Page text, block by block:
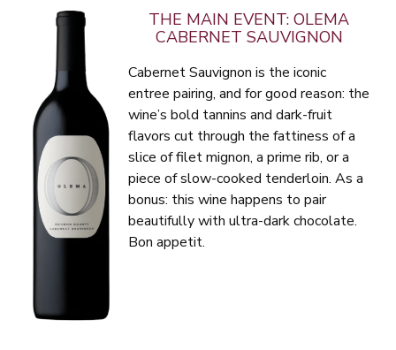
THE MAIN EVENT: OLEMA
CABERNET SAUVIGNON
Cabernet Sauvignon is the iconic
entree pairing, and for good reason: the
wine’s bold tannins and dark-fruit
flavors cut through the fattiness of a
slice of filet mignon, a prime rib, or a
piece of slow-cooked tenderloin. As a
bonus: this wine happens to pair
beautifully with ultra-dark chocolate.
Bon appetit.